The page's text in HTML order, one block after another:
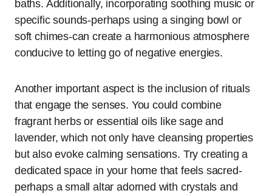
baths. Additionally, incorporating soothing music or
specific sounds-perhaps using a singing bowl or
soft chimes-can create a harmonious atmosphere
conducive to letting go of negative energies.
Another important aspect is the inclusion of rituals
that engage the senses. You could combine
fragrant herbs or essential oils like sage and
lavender, which not only have cleansing properties
but also evoke calming sensations. Try creating a
dedicated space in your home that feels sacred-
perhaps a small altar adorned with crystals and